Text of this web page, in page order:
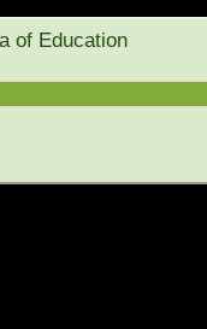
of Education